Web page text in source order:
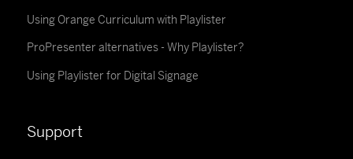
Using Orange Curriculum with Playlister
ProPresenter alternatives - Why Playlister?
Using Playlister for Digital Signage
Support